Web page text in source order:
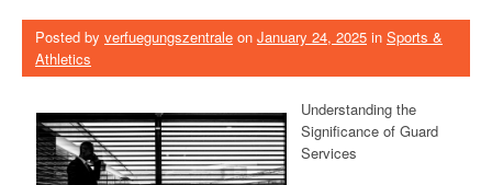
Posted by verfuegungszentrale on January 24, 2025 in Sports &
Athletics
Understanding the
Significance of Guard
Services